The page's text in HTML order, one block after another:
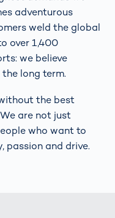
adventurous
weld the global
over 1,400
we believe
long term.
the best
are not just
who want to
passion and drive.